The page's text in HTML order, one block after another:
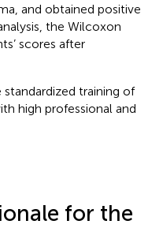
and obtained positive
the Wilcoxon
scores after
training of
high professional and
for the